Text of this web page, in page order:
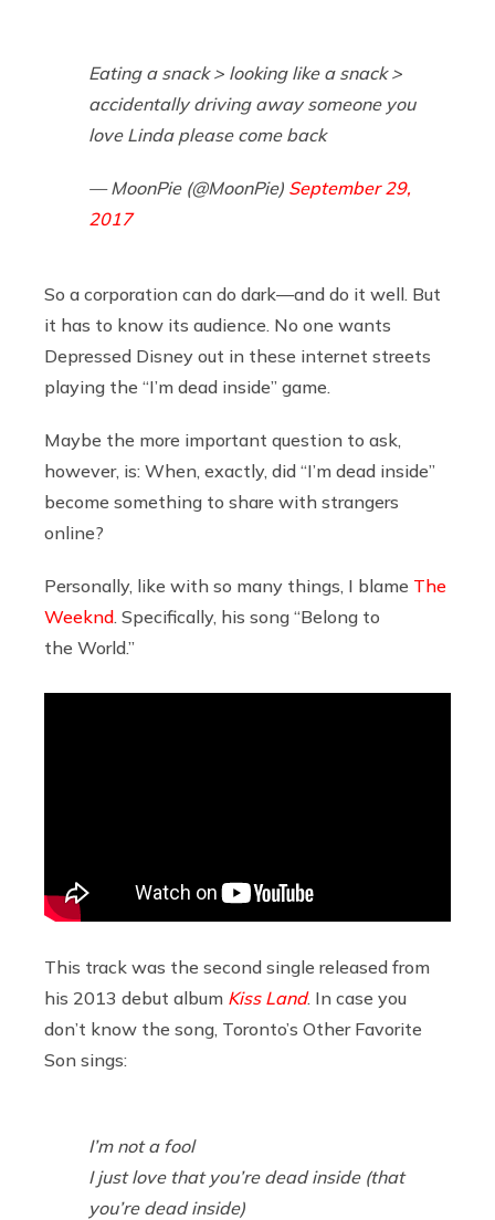
Eating a snack > looking like a snack >
accidentally driving away someone you
love Linda please come back
— MoonPie (@MoonPie) September 29,
2017
So a corporation can do dark—and do it well. But
it has to know its audience. No one wants
Depressed Disney out in these internet streets
playing the “I’m dead inside” game.
Maybe the more important question to ask,
however, is: When, exactly, did “I’m dead inside”
become something to share with strangers
online?
Personally, like with so many things, I blame The
Weeknd. Specifically, his song “Belong to
the World.”
This track was the second single released from
his 2013 debut album Kiss Land. In case you
don’t know the song, Toronto’s Other Favorite
Son sings:
I’m not a fool
I just love that you’re dead inside (that
you’re dead inside)